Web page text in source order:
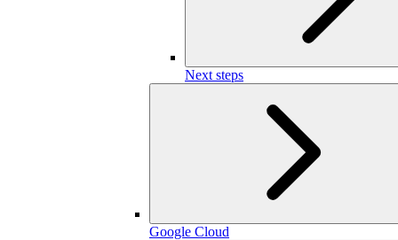
Next steps
Google Cloud